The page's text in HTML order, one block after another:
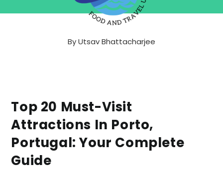
ByUtsav Bhattacharjee
Top 20 Must-Visit
Attractions In Porto,
Portugal: Your Complete
Guide